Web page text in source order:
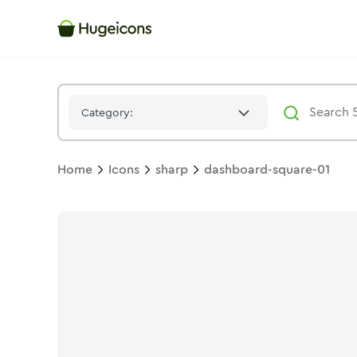
Category:
Home Icons sharp dashboard-square-01